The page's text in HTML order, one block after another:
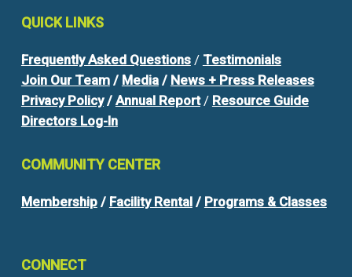
QUICK LINKS
Frequently Asked Questions/ Testimonials
Join Our Team/ Media/ News + Press Releases
Privacy Policy/ Annual Report/ Resource Guide
Directors Log-In
COMMUNITY CENTER
Membership/ Facility Rental/ Programs & Classes
CONNECT